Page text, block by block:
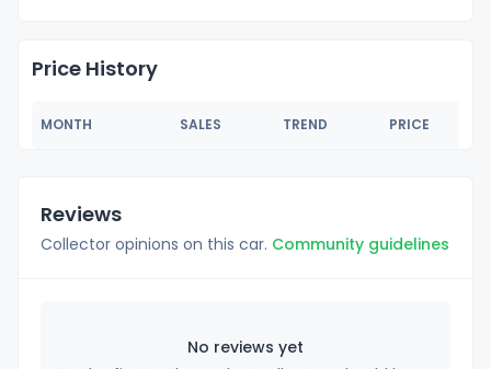
Price History
MONTH SALES TREND PRICE
Reviews
Collector opinions on this car. Community guidelines
No reviews yet